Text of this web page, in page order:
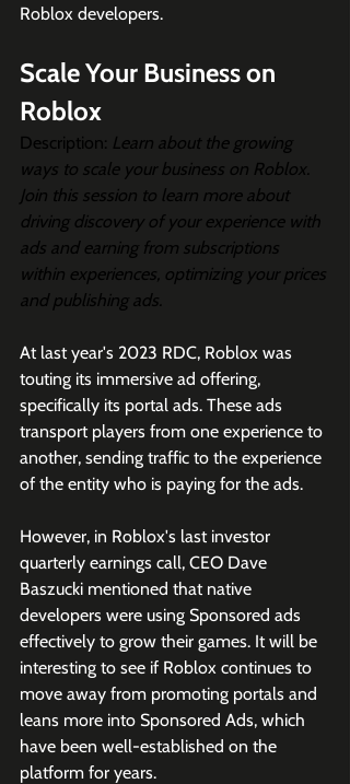
Roblox developers.
Scale Your Business on
Roblox
Description: Learn about the growing
ways to scale your business on Roblox.
Join this session to learn more about
driving discovery of your experience with
ads and earning from subscriptions
within experiences, optimizing your prices
and publishing ads.
At last year's 2023 RDC, Roblox was
touting its immersive ad offering,
specifically its portal ads. These ads
transport players from one experience to
another, sending traffic to the experience
of the entity who is paying for the ads.
However, in Roblox's last investor
quarterly earnings call, CEO Dave
Baszucki mentioned that native
developers were using Sponsored ads
effectively to grow their games. It will be
interesting to see if Roblox continues to
move away from promoting portals and
leans more into Sponsored Ads, which
have been well-established on the
platform for years.